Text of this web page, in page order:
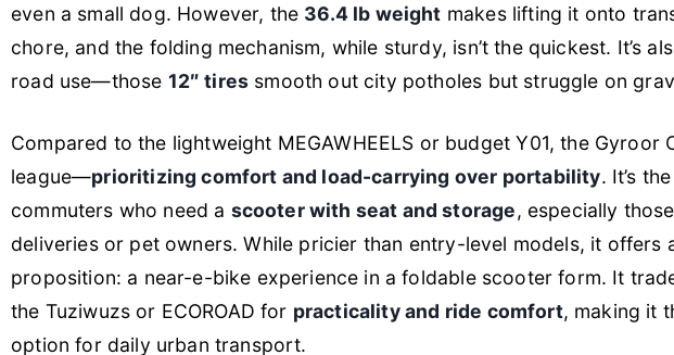
even a small dog. However, the 36.4 lb weight makes lifting it onto
chore, and the folding mechanism, while sturdy, isn’t the quickest. It’s
road use—those 12″ tires smooth out city potholes but struggle on
Compared to the lightweight MEGAWHEELS or budget Y01, the Gyroor
league—prioritizing comfort and load-carrying over portability. It’s
commuters who need a scooter with seat and storage, especially
deliveries or pet owners. While pricier than entry-level models, it offers
proposition: a near-e-bike experience in a foldable scooter form. It
the Tuziwuzs or ECOROAD for practicality and ride comfort, making it
option for daily urban transport.